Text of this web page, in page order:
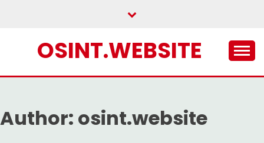
OSINT.WEBSITE
Author: osint.website